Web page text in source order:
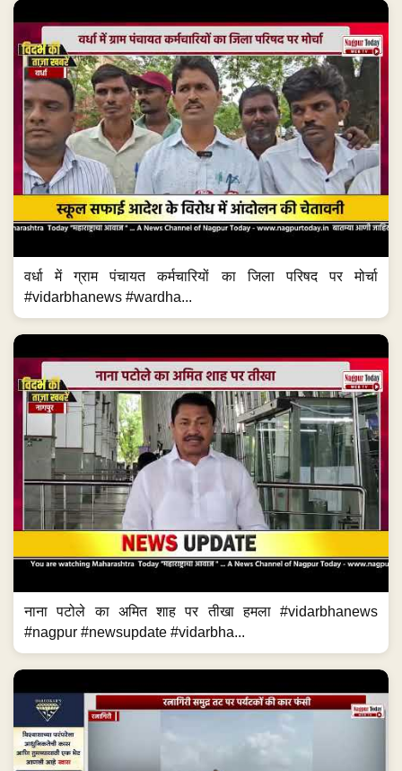
वर्धा में ग्राम पंचायत कर्मचारियों का जिला परिषद पर मोर्चा
#vidarbhanews #wardha...
नाना पटोले का अमित शाह पर तीखा हमला #vidarbhanews
#nagpur #newsupdate #vidarbha...